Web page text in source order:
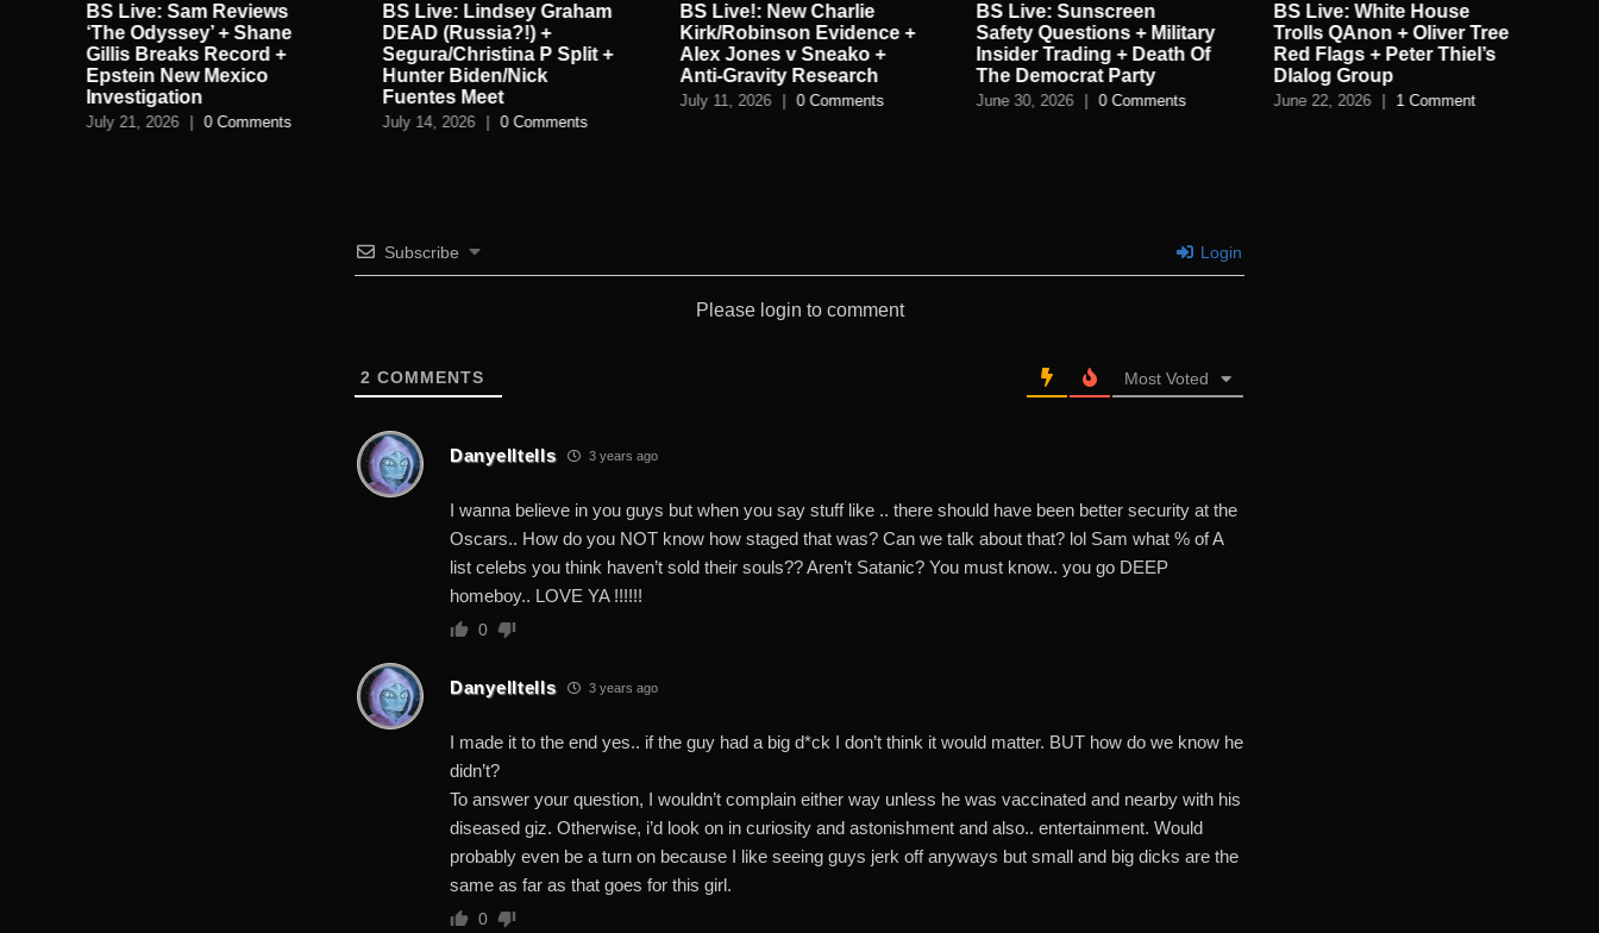
BS Live: Lindsey Graham
DEAD (Russia?!) +
Segura/Christina P Split +
Hunter Biden/Nick
Fuentes Meet
July 14, 2026 0 Comments
BS Live!: New Charlie
Kirk/Robinson Evidence +
Alex Jones v Sneako +
Anti-Gravity Research
July 11, 2026 | 0 Comments
BS Live: Sunscreen
Safety Questions + Military
Insider Trading + Death Of
The Democrat Party
June 30, 2026 0 Comments
BS Live: White House
Trolls QAnon + Oliver Tree
Red Flags + Peter Thiel’s
DIalog Group
June 22, 2026 1 Comment
BS Live!: Rigged
Elections + UFOs! +
Tucker vs Bongino +
LEGO Found?!
June 16, 2026 0 Comments
Subscribe Login
Please login to comment
2 COMMENTS Most Voted
Danyelltells 3 years ago
I wanna believe in you guys but when you say stuff like .. there should have been better security at the
Oscars.. How do you NOT know how staged that was? Can we talk about that? lol Sam what % of A
list celebs you think haven’t sold their souls?? Aren’t Satanic? You must know.. you go DEEP
homeboy.. LOVE YA !!!!!!
0
Danyelltells 3 years ago
I made it to the end yes.. if the guy had a big d*ck I don’t think it would matter. BUT how do we know he
didn’t?
To answer your question, I wouldn’t complain either way unless he was vaccinated and nearby with his
diseased giz. Otherwise, i’d look on in curiosity and astonishment and also.. entertainment. Would
probably even be a turn on because I like seeing guys jerk off anyways but small and big dicks are the
same as far as that goes for this girl.
0